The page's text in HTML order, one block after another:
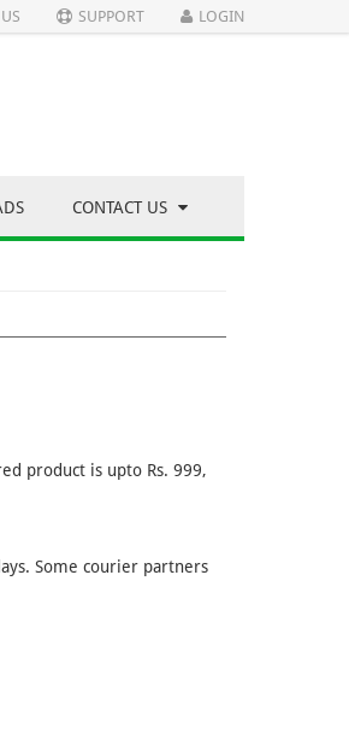
SUPPORT LOGIN
CONTACT US
product is upto Rs. 999,
Some courier partners